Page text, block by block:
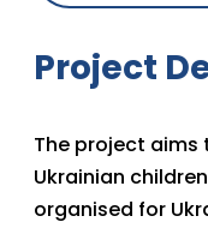
Project
The project
Ukrainian
organised for